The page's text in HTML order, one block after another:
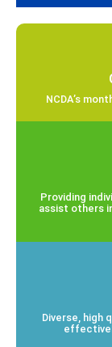
NCDA’s
Providing
assist others
Diverse, high